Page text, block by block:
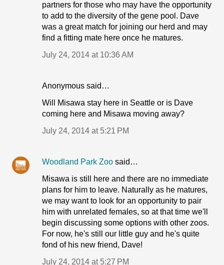
partners for those who may have the opportunity
to add to the diversity of the gene pool. Dave
was a great match for joining our herd and may
find a fitting mate here once he matures.
July 24, 2014 at 10:36 AM
Anonymous said…
Will Misawa stay here in Seattle or is Dave
coming here and Misawa moving away?
July 24, 2014 at 5:21 PM
Woodland Park Zoo said…
Misawa is still here and there are no immediate
plans for him to leave. Naturally as he matures,
we may want to look for an opportunity to pair
him with unrelated females, so at that time we'll
begin discussing some options with other zoos.
For now, he's still our little guy and he's quite
fond of his new friend, Dave!
July 24, 2014 at 5:27 PM